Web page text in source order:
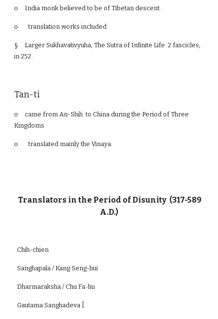
o India monk believed to be of Tibetan descent.
o translation works included
§
Larger Sukhavativyuha, The Sutra of Infinite Life 2 fascicles,
in 252 .
Tan-ti
o
came from An-Shih to China during the Period of Three
Kingdoms
o translated mainly the Vinaya.
Translators in the Period of Disunity (317-589
A.D.)
Chih-chien
Sanghapala / Kang Seng-hui
Dharmaraksha / Chu Fa-hu
Gautama Sanghadeva [